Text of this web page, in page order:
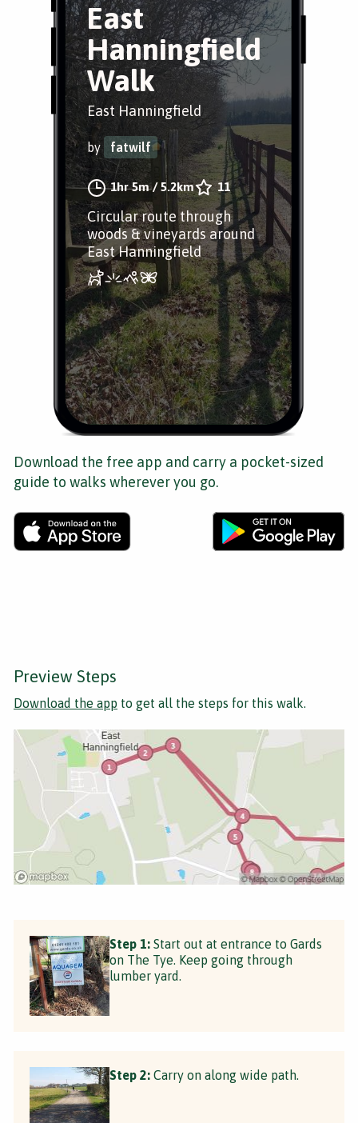
East
Hanningfield
Walk
East Hanningfield
by fatwilf
1hr 5m/5.2km 11
Circular route through
woods & vineyards around
East Hanningfield
Download the free app and carry a pocket-sized
guide to walks wherever you go.
Preview Steps
Download the app to get all the steps for this walk.
Step 1: Start out at entrance to Gards
on The Tye. Keep going through
lumber yard.
Step 2: Carry on along wide path.